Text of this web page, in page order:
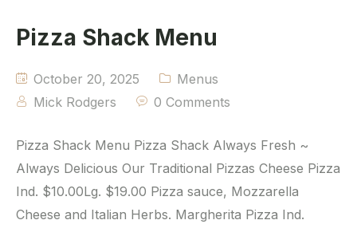
Pizza Shack Menu
October 20, 2025
Menus
Mick Rodgers
0 Comments
Pizza Shack Menu Pizza Shack Always Fresh ~
Always Delicious Our Traditional Pizzas Cheese Pizza
Ind. $10.00Lg. $19.00 Pizza sauce, Mozzarella
Cheese and Italian Herbs. Margherita Pizza Ind.